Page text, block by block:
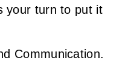
your turn to put it
Communication.